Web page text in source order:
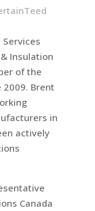
Insulation
of the
2009. Brent
in
actively
Canada